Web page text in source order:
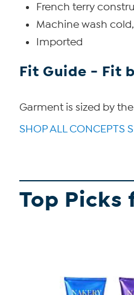
French terry
Machine wash
Imported
Fit Guide - Fit
Garment is sized by
SHOP ALL CONCEPTS
Top Picks